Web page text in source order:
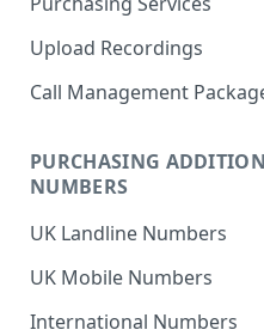
Upload Recordings
Call Management
PURCHASING
NUMBERS
UK Landline Numbers
UK Mobile Numbers
International Numbers